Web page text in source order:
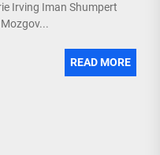
Irving Iman Shumpert
READ MORE